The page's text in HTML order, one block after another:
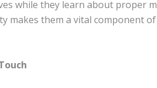
while they learn about proper
makes them a vital component